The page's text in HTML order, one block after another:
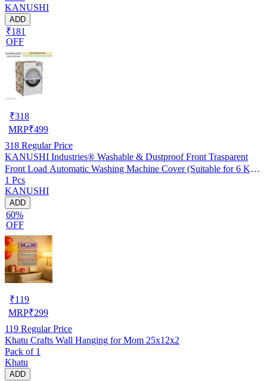
KANUSHI
ADD
₹181
OFF
₹318
MRP₹499
318 Regular Price
KANUSHI Industries® Washable & Dustproof Front Trasparent
Front Load Automatic Washing Machine Cover (Suitable for 6 Kg,
6.5 kg, 7 kg, 7.5 kg)(WASMAC-FRONT-T.P-NW-NEW-10)
1 Pcs
KANUSHI
ADD
60%
OFF
₹119
MRP₹299
119 Regular Price
Khatu Crafts Wall Hanging for Mom 25x12x2
Pack of 1
Khatu
ADD